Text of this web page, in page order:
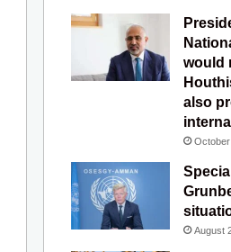
would
also
August